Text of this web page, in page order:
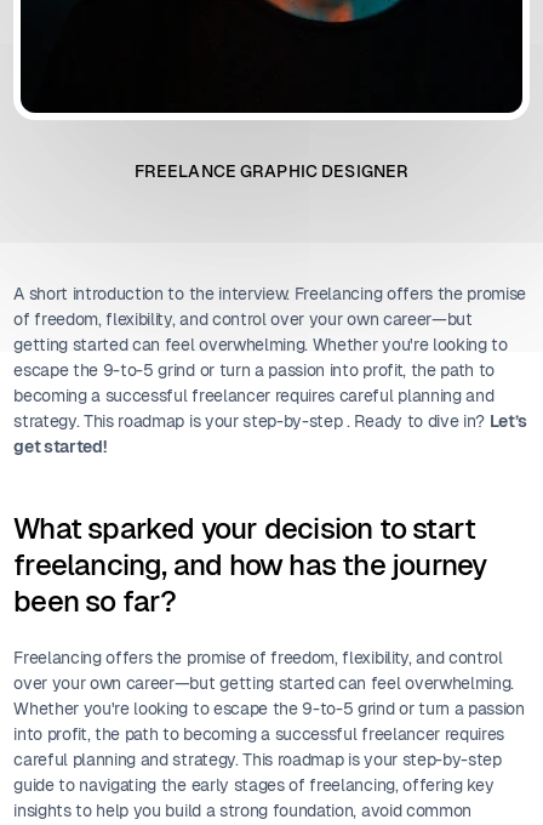
FREELANCE GRAPHIC DESIGNER
A short introduction to the interview. Freelancing offers the promise
of freedom, flexibility, and control over your own career—but
getting started can feel overwhelming. Whether you're looking to
escape the 9-to-5 grind or turn a passion into profit, the path to
becoming a successful freelancer requires careful planning and
strategy. This roadmap is your step-by-step . Ready to dive in? Let’s
get started!
What sparked your decision to start
freelancing, and how has the journey
been so far?
Freelancing offers the promise of freedom, flexibility, and control
over your own career—but getting started can feel overwhelming.
Whether you're looking to escape the 9-to-5 grind or turn a passion
into profit, the path to becoming a successful freelancer requires
careful planning and strategy. This roadmap is your step-by-step
guide to navigating the early stages of freelancing, offering key
insights to help you build a strong foundation, avoid common